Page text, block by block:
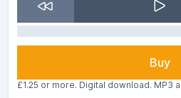
Buy
£1.25 or more. Digital download. MP3